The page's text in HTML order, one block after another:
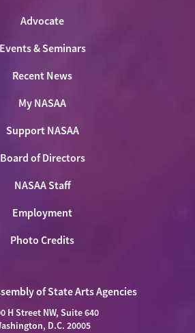
Advocate
Events & Seminars
Recent News
My NASAA
Support NASAA
Board of Directors
NASAA Staff
Employment
Photo Credits
of State Arts Agencies
H Street NW, Suite 640
D.C. 20005